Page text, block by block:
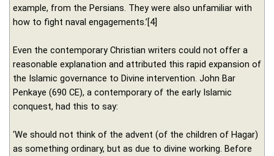
example, from the Persians. They were also unfamiliar with
how to fight naval engagements.’[4]
Even the contemporary Christian writers could not offer a
reasonable explanation and attributed this rapid expansion of
the Islamic governance to Divine intervention. John Bar
Penkaye (690 CE), a contemporary of the early Islamic
conquest, had this to say:
‘We should not think of the advent (of the children of Hagar)
as something ordinary, but as due to divine working. Before